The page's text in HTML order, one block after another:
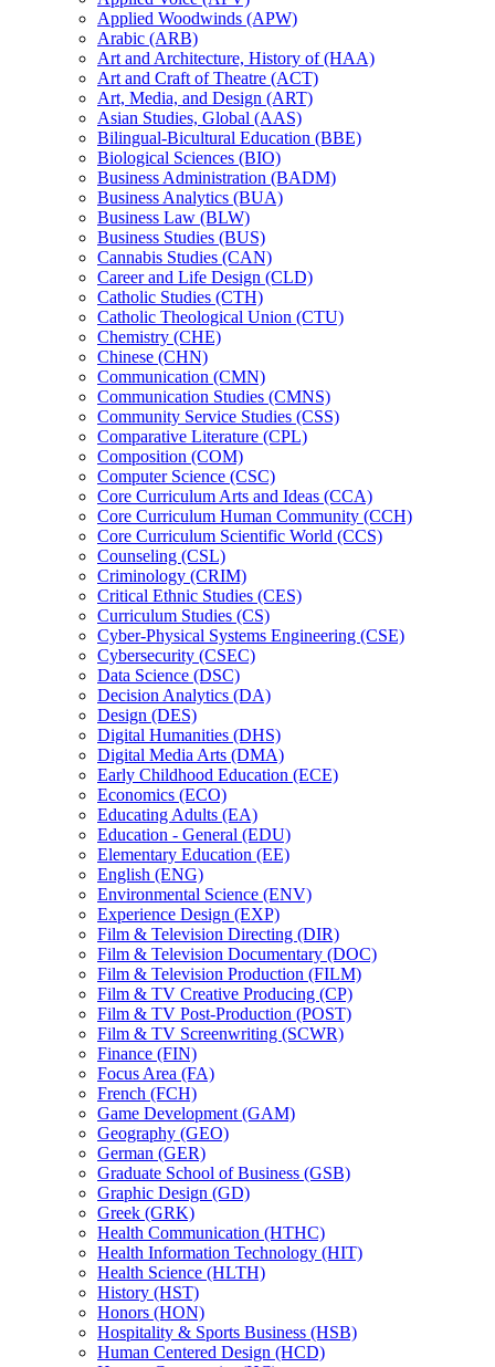
Applied Woodwinds (APW)
Arabic (ARB)
Art and Architecture, History of (HAA)
Art and Craft of Theatre (ACT)
Art, Media, and Design (ART)
Asian Studies, Global (AAS)
Bilingual-​Bicultural Education (BBE)
Biological Sciences (BIO)
Business Administration (BADM)
Business Analytics (BUA)
Business Law (BLW)
Business Studies (BUS)
Cannabis Studies (CAN)
Career and Life Design (CLD)
Catholic Studies (CTH)
Catholic Theological Union (CTU)
Chemistry (CHE)
Chinese (CHN)
Communication (CMN)
Communication Studies (CMNS)
Community Service Studies (CSS)
Comparative Literature (CPL)
Composition (COM)
Computer Science (CSC)
Core Curriculum Arts and Ideas (CCA)
Core Curriculum Human Community (CCH)
Core Curriculum Scientific World (CCS)
Counseling (CSL)
Criminology (CRIM)
Critical Ethnic Studies (CES)
Curriculum Studies (CS)
Cyber-​Physical Systems Engineering (CSE)
Cybersecurity (CSEC)
Data Science (DSC)
Decision Analytics (DA)
Design (DES)
Digital Humanities (DHS)
Digital Media Arts (DMA)
Early Childhood Education (ECE)
Economics (ECO)
Educating Adults (EA)
Education -​ General (EDU)
Elementary Education (EE)
English (ENG)
Environmental Science (ENV)
Experience Design (EXP)
Film &​ Television Directing (DIR)
Film &​ Television Documentary (DOC)
Film &​ Television Production (FILM)
Film &​ TV Creative Producing (CP)
Film &​ TV Post-​Production (POST)
Film &​ TV Screenwriting (SCWR)
Finance (FIN)
Focus Area (FA)
French (FCH)
Game Development (GAM)
Geography (GEO)
German (GER)
Graduate School of Business (GSB)
Graphic Design (GD)
Greek (GRK)
Health Communication (HTHC)
Health Information Technology (HIT)
Health Science (HLTH)
History (HST)
Honors (HON)
Hospitality &​ Sports Business (HSB)
Human Centered Design (HCD)